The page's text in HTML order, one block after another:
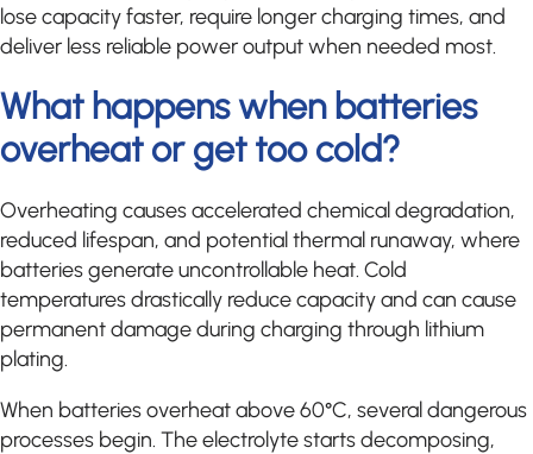
lose capacity faster, require longer charging times, and
deliver less reliable power output when needed most.
What happens when batteries
overheat or get too cold?
Overheating causes accelerated chemical degradation,
reduced lifespan, and potential thermal runaway, where
batteries generate uncontrollable heat. Cold
temperatures drastically reduce capacity and can cause
permanent damage during charging through lithium
plating.
When batteries overheat above 60°C, several dangerous
processes begin. The electrolyte starts decomposing,